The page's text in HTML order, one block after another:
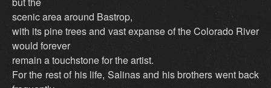
scenic area around Bastrop,
with its pine trees and vast expanse of the Colorado River
would forever
remain a touchstone for the artist.
For the rest of his life, Salinas and his brothers went back